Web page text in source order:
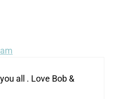
all . Love Bob &